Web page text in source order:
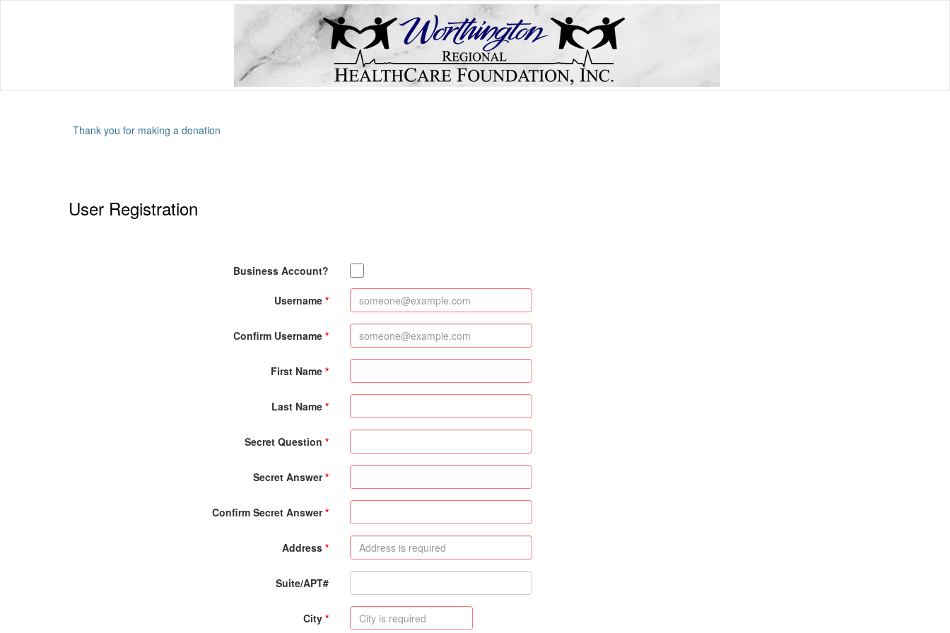
Thank you for making a donation
User Registration
Business Account?
Username
Confirm Username
First Name
Last Name
Secret Question
Secret Answer
Confirm Secret Answer
Address
Suite/APT#
City